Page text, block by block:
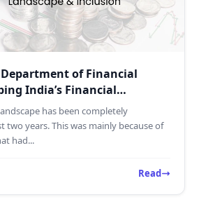
of Financial
India’s Financial
has been completely
two years. This was mainly because of
had...
Read